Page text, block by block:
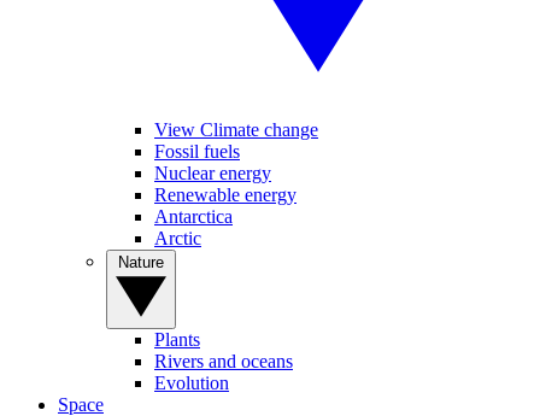
View Climate change
Fossil fuels
Nuclear energy
Renewable energy
Antarctica
Arctic
Plants
Rivers and oceans
Evolution
Space